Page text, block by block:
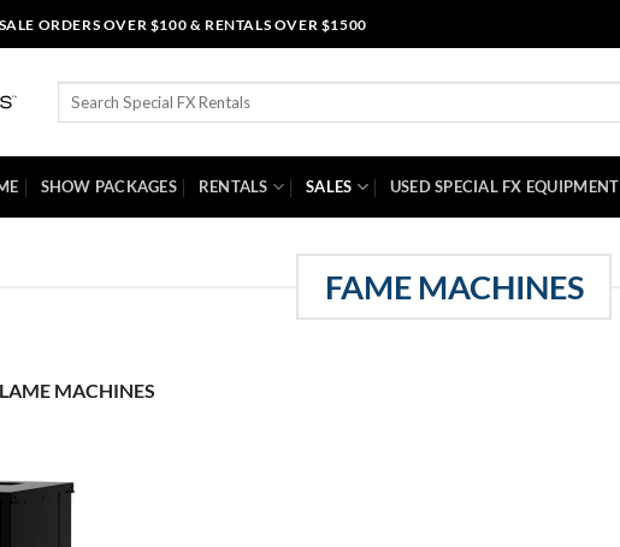
ORDERS OVER $100 & RENTALS OVER $1500
Search
SHOW PACKAGES RENTALS SALES USED SPECIAL FX EQUIPMENT
FAME MACHINES
MACHINES